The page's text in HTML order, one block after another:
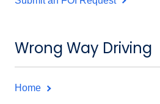
Wrong Way Driving
Home